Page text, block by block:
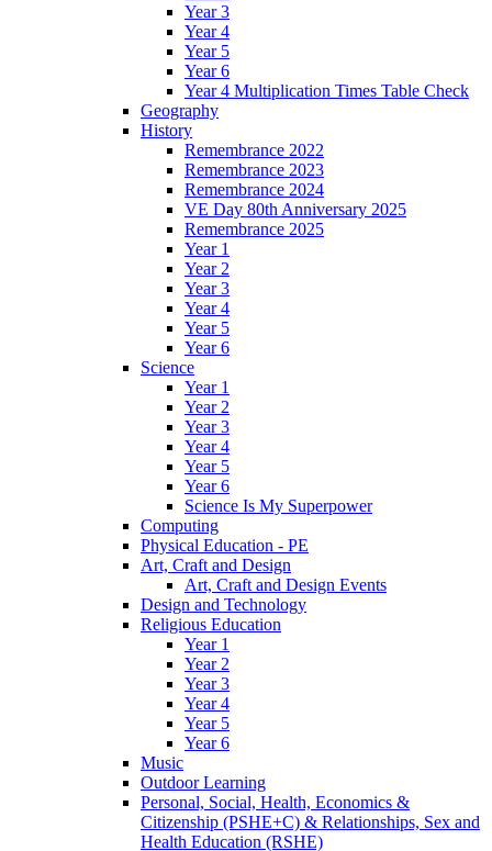
Year 3
Year 4
Year 5
Year 6
Year 4 Multiplication Times Table Check
Geography
History
Remembrance 2022
Remembrance 2023
Remembrance 2024
VE Day 80th Anniversary 2025
Remembrance 2025
Year 1
Year 2
Year 3
Year 4
Year 5
Year 6
Science
Year 1
Year 2
Year 3
Year 4
Year 5
Year 6
Science Is My Superpower
Computing
Physical Education - PE
Art, Craft and Design
Art, Craft and Design Events
Design and Technology
Religious Education
Year 1
Year 2
Year 3
Year 4
Year 5
Year 6
Music
Outdoor Learning
Personal, Social, Health, Economics &
Citizenship (PSHE+C) & Relationships, Sex and
Health Education (RSHE)